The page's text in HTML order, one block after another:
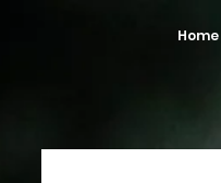
Home